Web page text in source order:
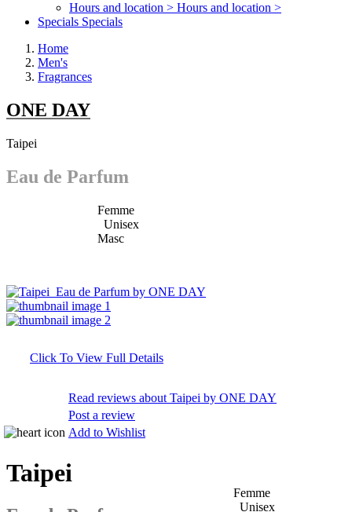
Hours and location > Hours and location >
Specials Specials
Home
Men's
Fragrances
ONE DAY
Taipei
Eau de Parfum
Femme
Unisex
Masc
Click To View Full Details
Read reviews about Taipei by ONE DAY
Post a review
Add to Wishlist
Femme
Unisex
Taipei